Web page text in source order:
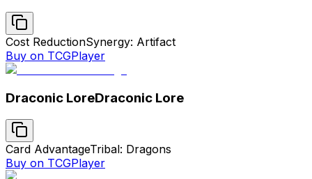
Cost ReductionSynergy: Artifact
Buy on TCGPlayer
Draconic LoreDraconic Lore
Card AdvantageTribal: Dragons
Buy on TCGPlayer